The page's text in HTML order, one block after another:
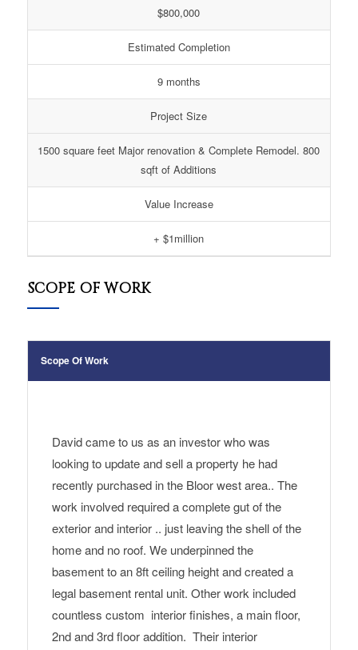
$800,000
Estimated Completion
9 months
Project Size
1500 square feet Major renovation & Complete Remodel. 800
sqft of Additions
Value Increase
+ $1million
SCOPE OF WORK
Scope Of Work
David cameto us as an investor who was
looking to update and sell a property he had
recently purchased in the Bloor west area.. The
work involved required a complete gut of the
exterior and interior .. just leaving the shell of the
home and no roof. We underpinned the
basement to an 8ft ceiling height and createda
legal basement rental unit. Other work included
countless custom interior finishes, a main floor,
2nd and 3rd floor addition. Their interior